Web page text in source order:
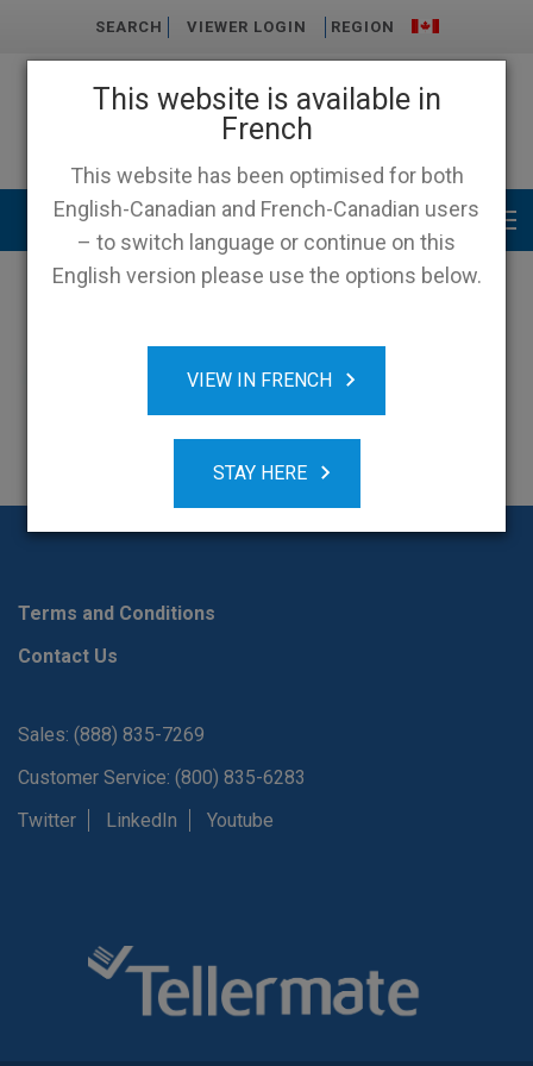
This website is available in
French
This website has been optimised for both
English-Canadian and French-Canadian users
– to switch language or continue on this
English version please use the options below.
VIEW IN FRENCH
STAY HERE
SEARCH VIEWER LOGIN REGION
Main menu
Terms and Conditions
Contact Us
Sales: (888) 835-7269
Customer Service: (800) 835-6283
Twitter
LinkedIn Youtube